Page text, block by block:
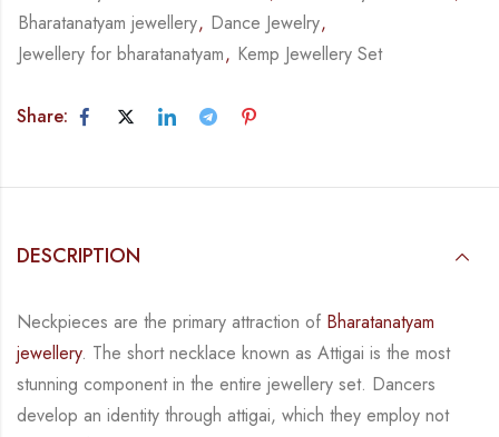
Bharatanatyam jewellery, Dance Jewelry,
Jewellery for bharatanatyam, Kemp Jewellery Set
Share:
DESCRIPTION
Neckpieces are the primary attraction of Bharatanatyam
jewellery. The short necklace known as Attigai is the most
stunning component in the entire jewellery set. Dancers
develop an identity through attigai, which they employ not